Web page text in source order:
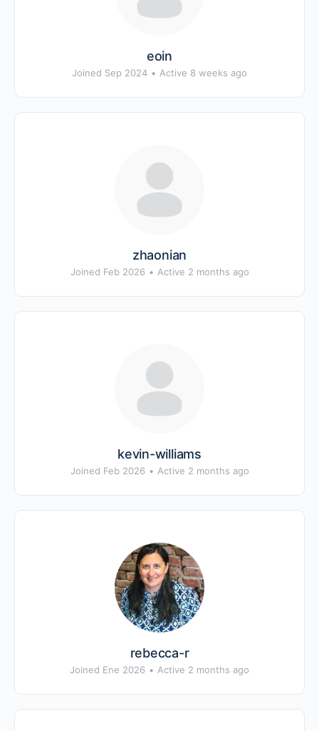
eoin
Joined Sep 2024 • Active 8 weeks ago
zhaonian
Joined Feb 2026 • Active 2 months ago
kevin-williams
Joined Feb 2026 • Active 2 months ago
rebecca-r
Joined Ene 2026 • Active 2 months ago